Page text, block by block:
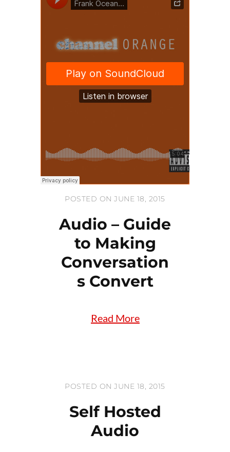
POSTED ON JUNE 18, 2015
Audio – Guide
to Making
Conversation
s Convert
Read More
POSTED ON JUNE 18, 2015
Self Hosted
Audio